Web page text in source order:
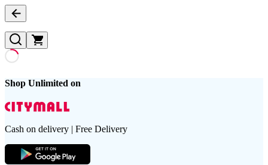
Shop Unlimited on
Cash on delivery | Free Delivery